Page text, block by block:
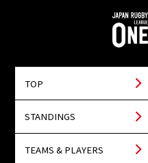
TOP
STANDINGS
TEAMS & PLAYERS